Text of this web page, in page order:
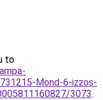
to
Mond-6-izzos-
3073.